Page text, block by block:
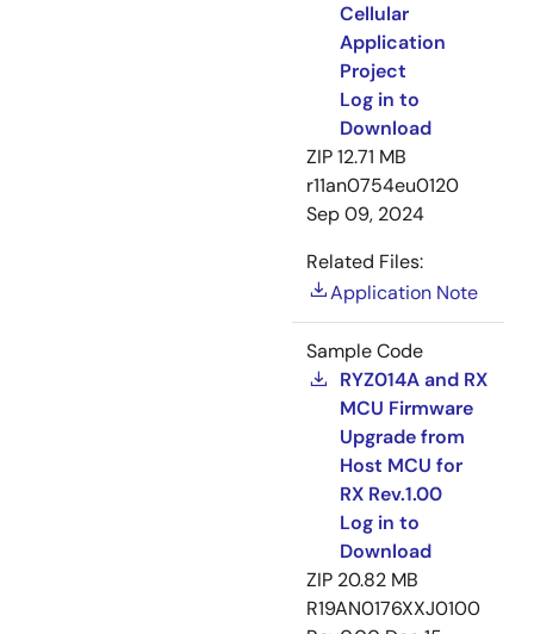
Cellular
Application
Project
Log in to
Download
ZIP12.71 MB
r11an0754eu0120
Sep 09, 2024
Related Files:
Application Note
Sample Code
RYZ014A and RX
MCU Firmware
Upgrade from
Host MCU for
RX Rev.1.00
Log in to
Download
ZIP 20.82 MB
R19AN0176XXJ0100